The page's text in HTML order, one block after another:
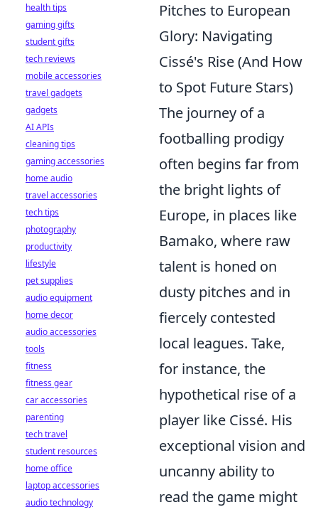
Pitches to European
Glory: Navigating
Cissé's Rise (And How
to Spot Future Stars)
The journey of a
footballing prodigy
often begins far from
the bright lights of
Europe, in places like
Bamako, where raw
talent is honed on
dusty pitches and in
fiercely contested
local leagues. Take,
for instance, the
hypothetical rise of a
player like Cissé. His
exceptional vision and
uncanny ability to
read the game might
health tips
gaming gifts
student gifts
tech reviews
mobile accessories
travel gadgets
gadgets
AI APIs
cleaning tips
gaming accessories
home audio
travel accessories
tech tips
photography
productivity
lifestyle
pet supplies
audio equipment
home decor
audio accessories
tools
fitness
fitness gear
car accessories
parenting
tech travel
student resources
home office
laptop accessories
audio technology